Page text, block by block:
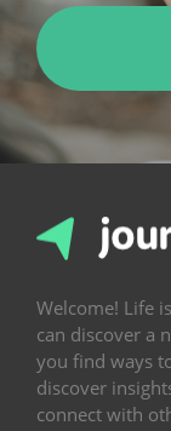
Welcome! Life
can discover a
you find ways
discover
connect with